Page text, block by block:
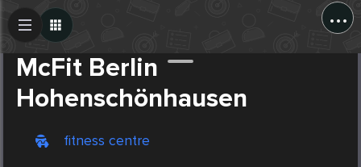
...
McFit Berlin
Hohenschönhausen
fitness centre
Create Post
Post